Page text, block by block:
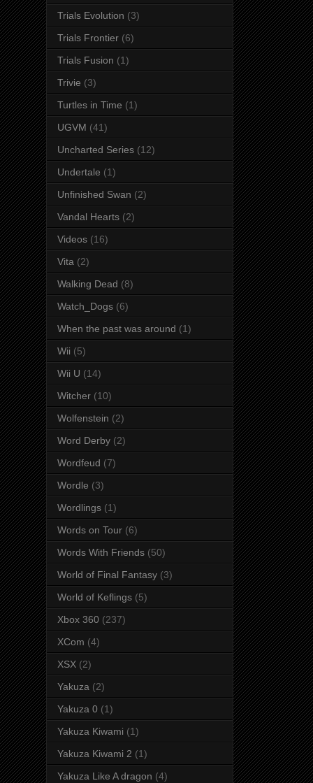
Trials Evolution (3)
Trials Frontier (6)
Trials Fusion (1)
Trivie (3)
Turtles in Time (1)
UGVM (41)
Uncharted Series (12)
Undertale (1)
Unfinished Swan (2)
Vandal Hearts (2)
Videos (16)
Vita (2)
Walking Dead (8)
Watch_Dogs (6)
When the past was around (1)
Wii (5)
Wii U (14)
Witcher (10)
Wolfenstein (2)
Word Derby (2)
Wordfeud (7)
Wordle (3)
Wordlings (1)
Words on Tour (6)
Words With Friends (50)
World of Final Fantasy (3)
World of Keflings (5)
Xbox 360 (237)
XCom (4)
XSX (2)
Yakuza (2)
Yakuza 0 (1)
Yakuza Kiwami (1)
Yakuza Kiwami 2 (1)
Yakuza Like A dragon (4)